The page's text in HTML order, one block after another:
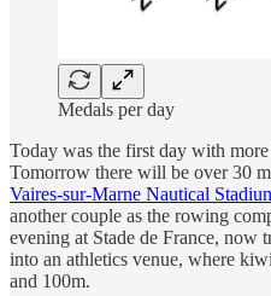
Medals per day
Today was the first day with
Tomorrow there will be over 30
Vaires-sur-Marne Nautical
another couple as the rowing
evening at Stade de France, now
into an athletics venue, where
and 100m.